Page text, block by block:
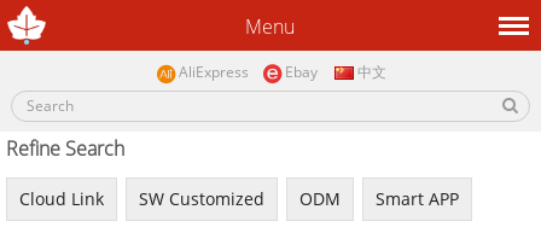
Menu
AliExpress Ebay 中文
Refine Search
Cloud Link SW Customized ODM Smart APP